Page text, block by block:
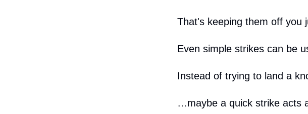
That's keeping them off you
Even simple strikes can be
Instead of trying to land a
…maybe a quick strike acts